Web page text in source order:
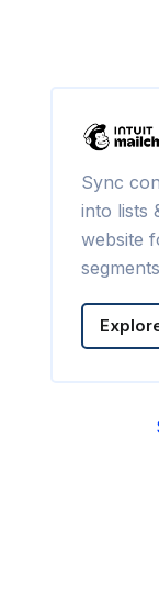
Sync
into lists
website